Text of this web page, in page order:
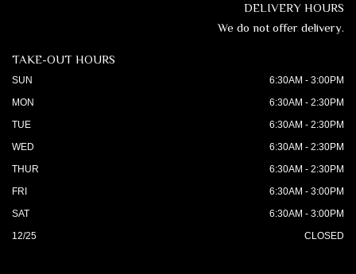
DELIVERY HOURS
We do not offer delivery.
TAKE-OUT HOURS
SUN
6:30AM - 3:00PM
MON
6:30AM - 2:30PM
TUE
6:30AM - 2:30PM
WED
6:30AM - 2:30PM
THUR
6:30AM - 2:30PM
FRI
6:30AM - 3:00PM
SAT
6:30AM - 3:00PM
12/25
CLOSED